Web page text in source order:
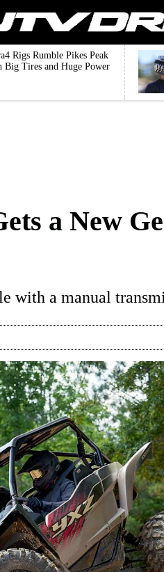
Rigs Rumble Pikes Peak
Big Tires and Huge Power
a New
with a manual